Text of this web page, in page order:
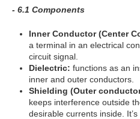
- 6.1 Components
Inner Conductor (Center
a terminal in an electrical
circuit signal.
Dielectric: functions as an
inner and outer conductors.
Shielding (Outer
keeps interference outside
desirable currents inside.